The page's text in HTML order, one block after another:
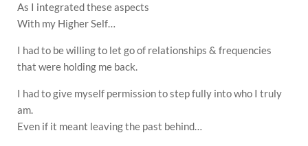
As I integrated these aspects
With my Higher Self…
I had to be willing to let go of relationships & frequencies
that were holding me back.
I had to give myself permission to step fully into who I truly
am.
Even if it meant leaving the past behind…